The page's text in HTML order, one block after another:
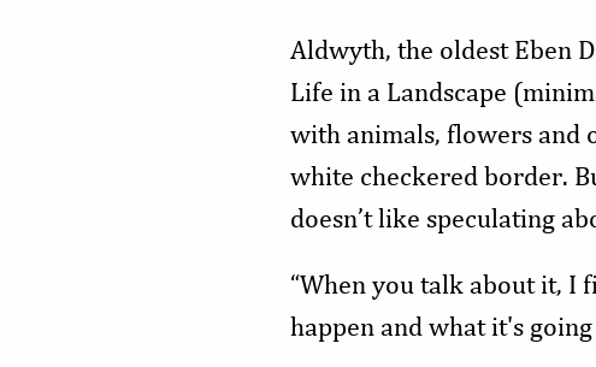
Aldwyth, the oldest Eben
Life in a Landscape
with animals, flowers and
white checkered border.
doesn’t like speculating
“When you talk about it, I
happen and what it's